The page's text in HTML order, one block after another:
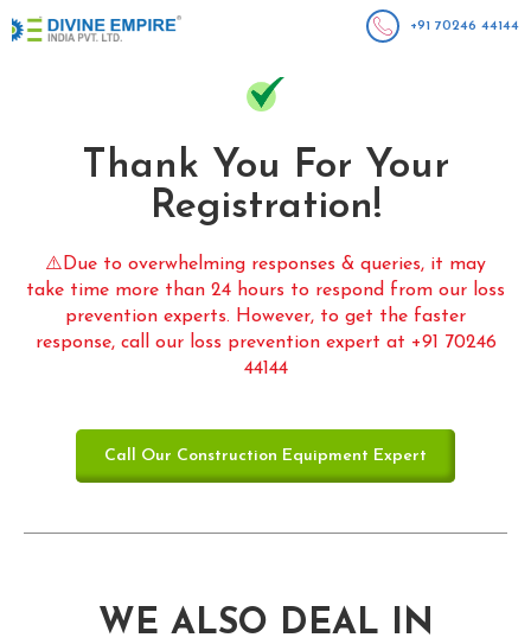
+91 70246 44144
Thank You For Your
Registration!
⚠️Due to overwhelming responses & queries, it may
take time more than 24 hours to respond from our loss
prevention experts. However, to get the faster
response, call our loss prevention expert at +91 70246
44144
Call Our Construction Equipment Expert
WE ALSO DEAL IN